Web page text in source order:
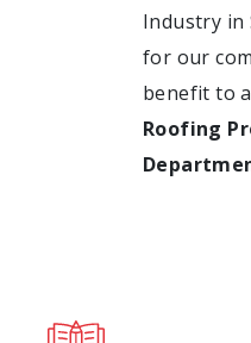
Industry in
for our
benefit to
Roofing